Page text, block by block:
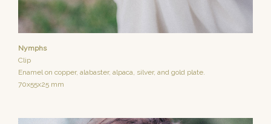
Nymphs
Clip
Enamel on copper, alabaster, alpaca, silver, and gold plate.
70x55x25 mm